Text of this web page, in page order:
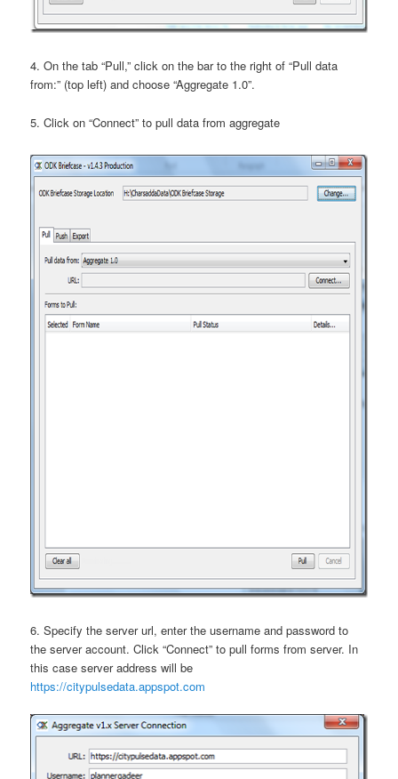
4. On the tab “Pull,” click on the bar to the right of “Pull data
from:” (top left) and choose “Aggregate 1.0”.
5. Click on “Connect” to pull data from aggregate
6. Specify the server url, enter the username and password to
the server account. Click “Connect” to pull forms from server. In
this case server address will be
https://citypulsedata.appspot.com